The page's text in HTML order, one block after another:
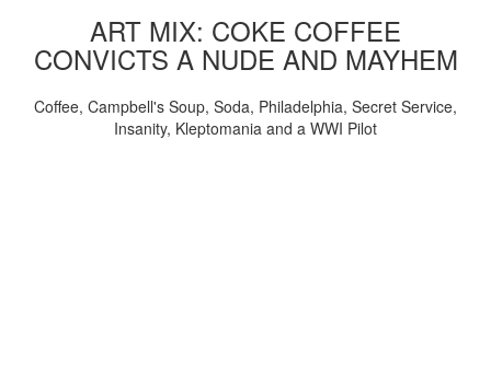
ART MIX: COKE COFFEE
CONVICTS A NUDE AND MAYHEM
Coffee, Campbell's Soup, Soda, Philadelphia, Secret Service,
Insanity, Kleptomania and a WWI Pilot